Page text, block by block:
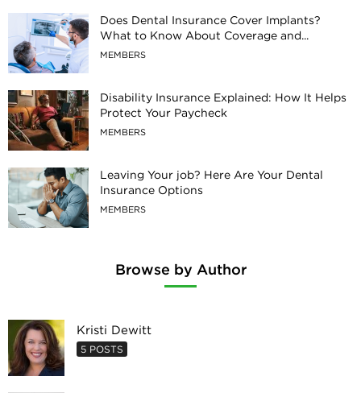
Does Dental Insurance Cover Implants?
What to Know About Coverage and...
MEMBERS
Disability Insurance Explained: How It Helps
Protect Your Paycheck
MEMBERS
Leaving Your job? Here Are Your Dental
Insurance Options
MEMBERS
Browse by Author
Kristi Dewitt
5 POSTS